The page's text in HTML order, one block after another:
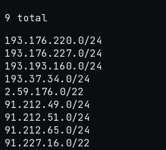
9 total
193.176.220.0/24
193.176.227.0/24
193.193.160.0/24
193.37.34.0/24
2.59.176.0/22
91.212.49.0/24
91.212.51.0/24
91.212.65.0/24
91.227.16.0/22